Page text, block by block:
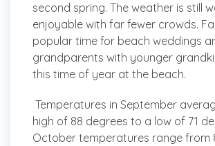
second spring. The weather is still
enjoyable with far fewer crowds.
popular time for beach weddings
grandparents with younger
this time of year at the beach.
Temperatures in September
high of 88 degrees to a low of 71
October temperatures range from